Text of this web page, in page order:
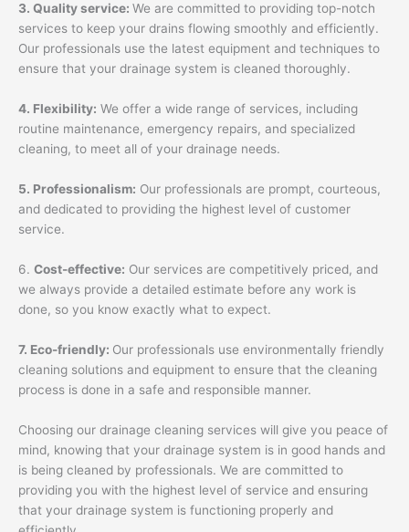
3. Quality service: We are committed to providing top-notch
services to keep your drains flowing smoothly and efficiently.
Our professionals use the latest equipment and techniques to
ensure that your drainage system is cleaned thoroughly.
4. Flexibility: We offer a wide range of services, including
routine maintenance, emergency repairs, and specialized
cleaning, to meet all of your drainage needs.
5. Professionalism: Our professionals are prompt, courteous,
and dedicated to providing the highest level of customer
service.
6. Cost-effective: Our services are competitively priced, and
we always provide a detailed estimate before any work is
done, so you know exactly what to expect.
7. Eco-friendly: Our professionals use environmentally friendly
cleaning solutions and equipment to ensure that the cleaning
process is done in a safe and responsible manner.
Choosing our drainage cleaning services will give you peace of
mind, knowing that your drainage system is in good hands and
is being cleaned by professionals. We are committed to
providing you with the highest level of service and ensuring
that your drainage system is functioning properly and